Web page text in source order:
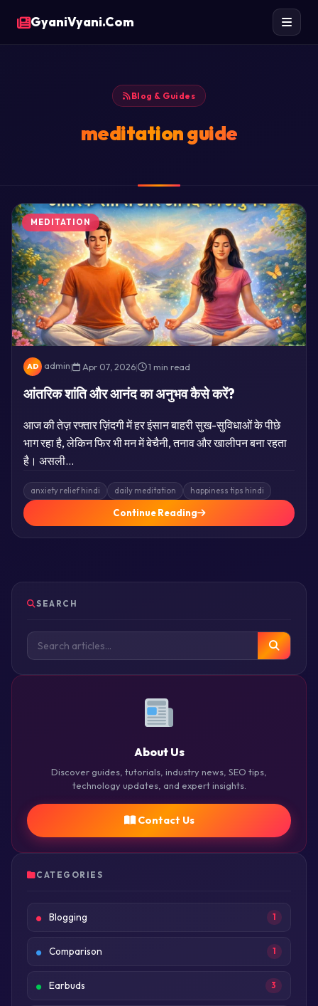
GyaniVyani.Com
Blog & Guides
meditation guide
MEDITATION
AD admin| Apr 07, 2026| 1 min read
आंतरिक शांति और आनंद का अनुभव कैसे करें?
आज की तेज़ रफ्तार ज़िंदगी में हर इंसान बाहरी सुख-सुविधाओं के पीछे
भाग रहा है, लेकिन फिर भी मन में बेचैनी, तनाव और खालीपन बना रहता
है। असली…
anxiety relief hindi daily meditation happiness tips hindi
Continue Reading
SEARCH
About Us
Discover guides, tutorials, industry news, SEO tips,
technology updates, and expert insights.
Contact Us
CATEGORIES
Blogging 1
Comparison 1
Earbuds 3